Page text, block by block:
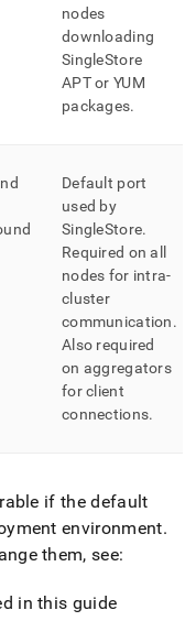
nodes
downloading
SingleStore
APT or YUM
packages.
Default port
used by
SingleStore.
Required on all
nodes for intra-
cluster
communication.
Also required
on aggregators
for client
connections.
if the default
environment.
them, see:
in this guide